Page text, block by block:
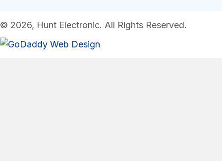
© 2026, Hunt Electronic. All Rights Reserved.